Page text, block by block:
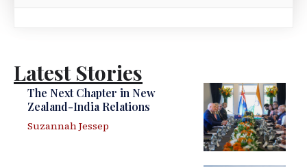
Latest Stories
The Next Chapter in New
Zealand-India Relations
Suzannah Jessep